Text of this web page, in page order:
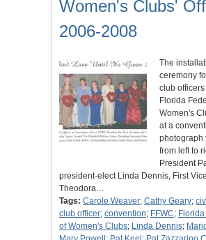
Women's Clubs'
2006-2008
The
ceremony
club officers
Florida
Women's
at a
photograph
from left to
President
president-elect Linda Dennis, First
Theodora…
Tags: Carole Weaver; Cathy Geary;
club officer; convention; FFWC;
of Women's Clubs; Linda Dennis;